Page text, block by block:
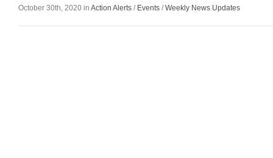
October 30th, 2020 in Action Alerts / Events /Weekly News Updates